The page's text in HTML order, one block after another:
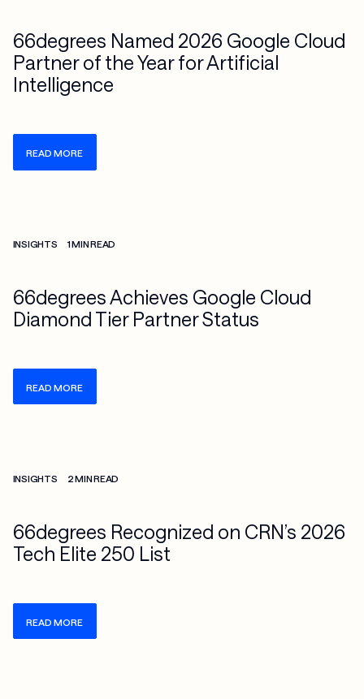
66degrees Named 2026 Google Cloud
Partner of the Year for Artificial
Intelligence
READ MORE
INSIGHTS 1 MIN READ
66degrees Achieves Google Cloud
Diamond Tier Partner Status
READ MORE
INSIGHTS 2 MIN READ
66degrees Recognized on CRN’s 2026
Tech Elite 250 List
READ MORE